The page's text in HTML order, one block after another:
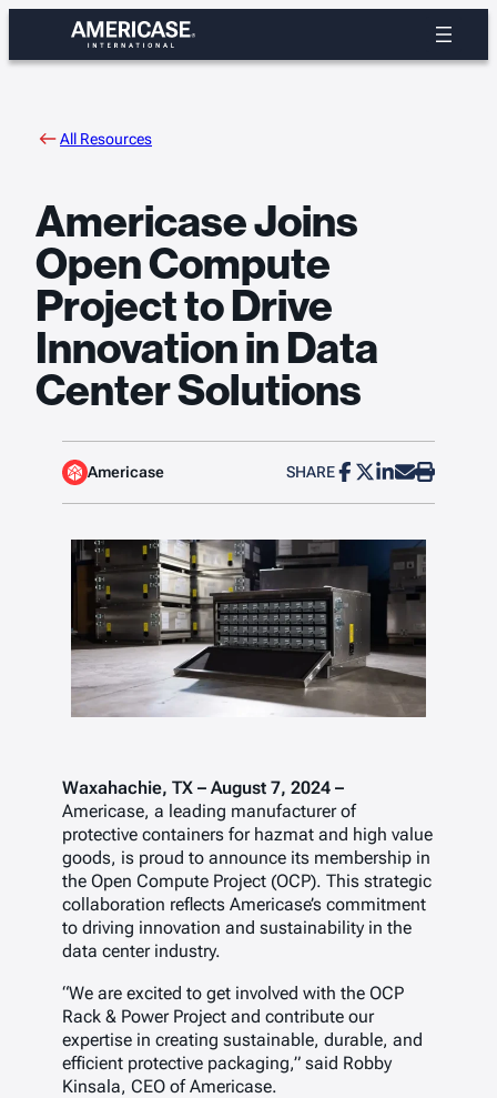
content
All Resources
Americase Joins
Open Compute
Project to Drive
Innovation in Data
Center Solutions
Americase SHARE
Waxahachie, TX – August 7, 2024 –
Americase, a leading manufacturer of
protective containers for hazmat and high value
goods, is proud to announce its membership in
the Open Compute Project (OCP). This strategic
collaboration reflects Americase’s commitment
to driving innovation and sustainability in the
data center industry.
“We are excited to get involved with the OCP
Rack & Power Project and contribute our
expertise in creating sustainable, durable, and
efficient protective packaging,” said Robby
Kinsala, CEO of Americase.